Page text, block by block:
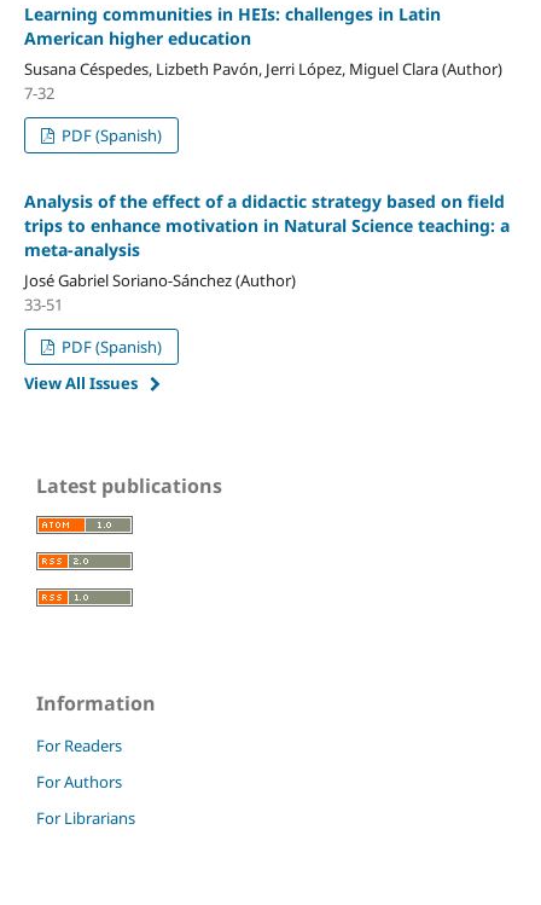
Learning communities in HEIs: challenges in Latin
American higher education
Susana Céspedes, Lizbeth Pavón, Jerri López, Miguel Clara (Author)
7-32
PDF (Spanish)
Analysis of the effect of a didactic strategy based on field
trips to enhance motivation in Natural Science teaching: a
meta-analysis
José Gabriel Soriano-Sánchez (Author)
33-51
PDF (Spanish)
View All Issues
Latest publications
Information
For Readers
For Authors
For Librarians